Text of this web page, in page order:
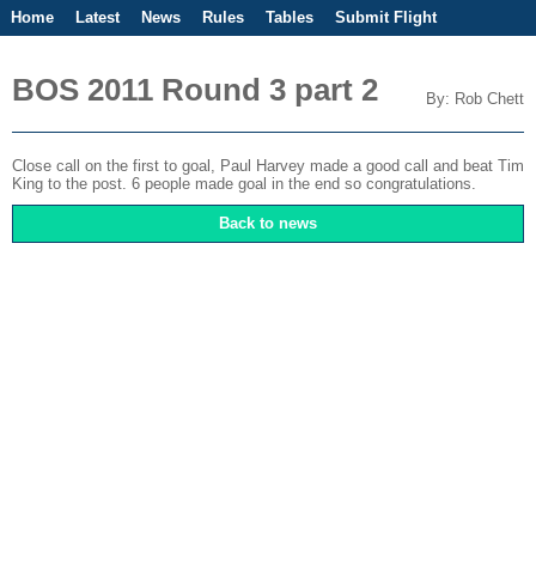
Home Latest News Rules Tables
Submit Flight
BOS 2011 Round 3 part 2 By: Rob Chett
Close call on the first to goal, Paul Harvey made a good call and beat Tim
King to the post. 6 people made goal in the end so congratulations.
Back to news